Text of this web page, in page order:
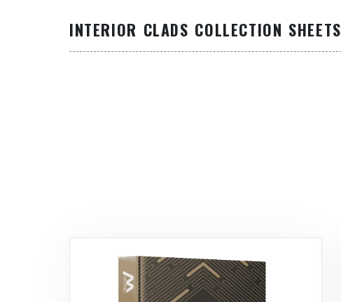
INTERIOR CLADS COLLECTION SHEETS